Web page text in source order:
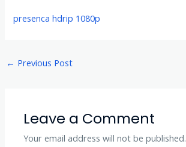
presenca hdrip 1080p
← Previous Post
Leave a Comment
Your email address will not be published.